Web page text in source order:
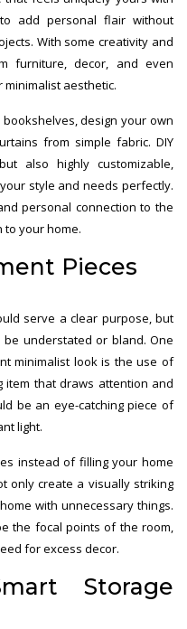
add personal flair without
With some creativity and
furniture, decor, and even
aesthetic.
design your own
from simple fabric. DIY
also highly customizable,
style and needs perfectly.
personal connection to the
to your home.
Pieces
serve a clear purpose, but
understated or bland. One
minimalist look is the use of
that draws attention and
be an eye-catching piece of
light.
instead of filling your home
only create a visually striking
with unnecessary things.
the focal points of the room,
for excess decor.
Storage